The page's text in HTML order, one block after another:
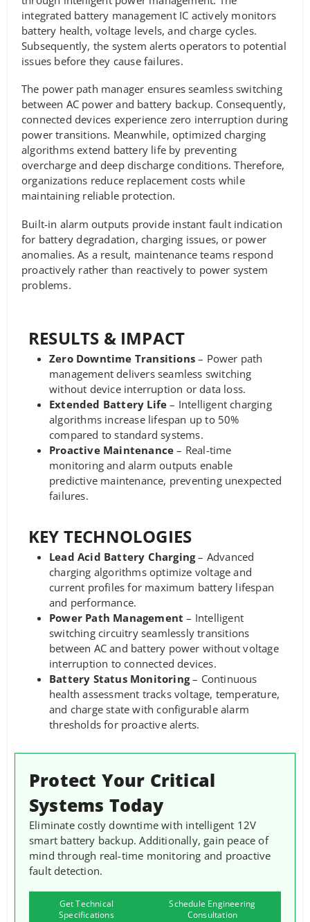
integrated battery management IC actively monitors
battery health, voltage levels, and charge cycles.
Subsequently, the system alerts operators to potential
issues before they cause failures.
The power path manager ensures seamless switching
between AC power and battery backup. Consequently,
connected devices experience zero interruption during
power transitions. Meanwhile, optimized charging
algorithms extend battery life by preventing
overcharge and deep discharge conditions. Therefore,
organizations reduce replacement costs while
maintaining reliable protection.
Built-in alarm outputs provide instant fault indication
for battery degradation, charging issues, or power
anomalies. As a result, maintenance teams respond
proactively rather than reactively to power system
problems.
RESULTS & IMPACT
Zero Downtime Transitions – Power path
management delivers seamless switching
without device interruption or data loss.
Extended Battery Life – Intelligent charging
algorithms increase lifespan up to 50%
compared to standard systems.
Proactive Maintenance – Real-time
monitoring and alarm outputs enable
predictive maintenance, preventing unexpected
failures.
KEY TECHNOLOGIES
Lead Acid Battery Charging– Advanced
charging algorithms optimize voltage and
current profiles for maximum battery lifespan
and performance.
Power Path Management – Intelligent
switching circuitry seamlessly transitions
between AC and battery power without voltage
interruption to connected devices.
Battery Status Monitoring– Continuous
health assessment tracks voltage, temperature,
and charge state with configurable alarm
thresholds for proactive alerts.
Protect Your Critical
Systems Today
Eliminate costly downtime with intelligent 12V
smart battery backup. Additionally, gain peace of
mind through real-time monitoring and proactive
fault detection.
Get Technical
Specifications
Schedule Engineering
Consultation